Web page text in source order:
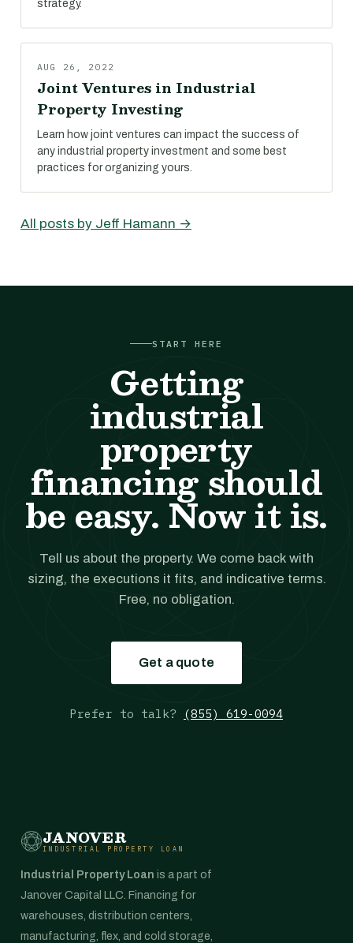
strategy.
AUG 26, 2022
Joint Ventures in Industrial
Property Investing
Learn how joint ventures can impact the success of
any industrial property investment and some best
practices for organizing yours.
All posts by Jeff Hamann →
START HERE
Getting
industrial
property
financing should
be easy. Now it is.
Tell us about the property. We come back with
sizing, the executions it fits, and indicative terms.
Free, no obligation.
Get a quote
Prefer to talk? (855) 619-0094
JANOVER
INDUSTRIAL PROPERTY LOAN
Industrial Property Loan is a part of
Janover Capital LLC. Financing for
warehouses, distribution centers,
manufacturing, flex, and cold storage,